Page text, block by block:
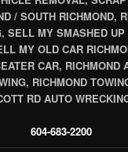
/ SOUTH RICHMOND,
SELL MY SMASHED UP
MY OLD CAR
CAR, RICHMOND
RICHMOND
RD AUTO
604-683-2200